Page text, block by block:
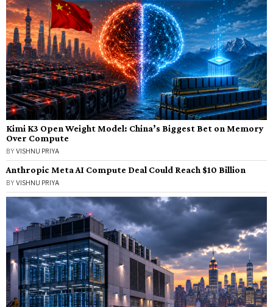
Kimi K3 Open Weight Model: China’s Biggest Bet on Memory
Over Compute
BYVISHNU PRIYA
Anthropic Meta AI Compute Deal Could Reach $10 Billion
BYVISHNU PRIYA